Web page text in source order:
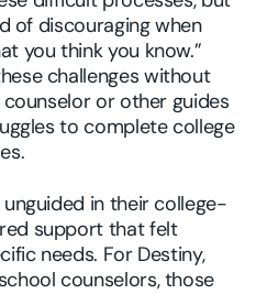
of discouraging when
you think you know.”
challenges without
or other guides
to complete college
in their college-
support that felt
needs. For Destiny,
counselors, those